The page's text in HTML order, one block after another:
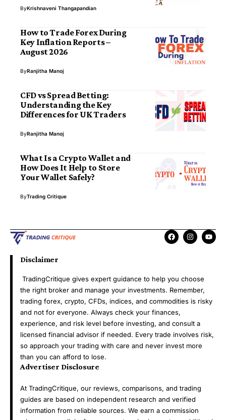
ByKrishnaveni Thangapandian
How to Trade Forex During
Key Inflation Reports –
August 2026
ByRanjitha Manoj
CFD vs Spread Betting:
Understanding the Key
Differences for UK Traders
ByRanjitha Manoj
What Is a Crypto Wallet and
How Does It Help to Store
Your Wallet Safely?
ByTrading Critique
Disclaimer
TradingCritique gives expert guidance to help you choose
the right broker and manage your investments. Remember,
trading forex, crypto, CFDs, indices, and commodities is risky
and not for everyone. Always check your finances,
experience, and risk level before investing, and consult a
licensed financial advisor if needed. Every trade involves risk,
so approach your trading with care and never invest more
than you can afford to lose.
Advertiser Disclosure
At TradingCritique, our reviews, comparisons, and trading
guides are based on independent research and verified
information from reliable sources. We earn a commission